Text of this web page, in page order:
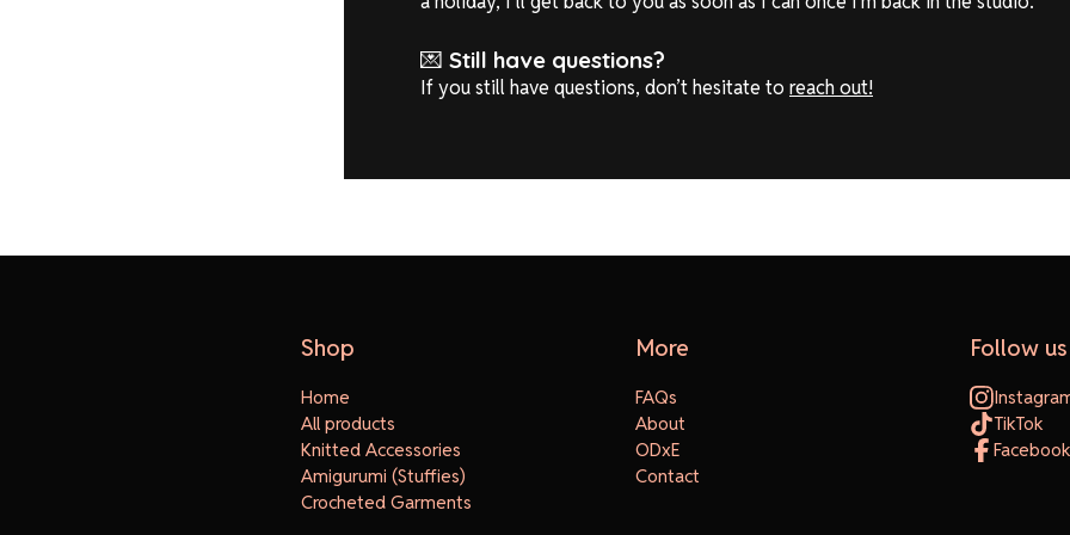
💌 Still have questions?
If you still have questions, don’t hesitate to reach out!
Shop
Home
All products
Knitted Accessories
Amigurumi (Stuffies)
Crocheted Garments
More
FAQs
About
ODxE
Contact
Follow us
TikTok
Facebook